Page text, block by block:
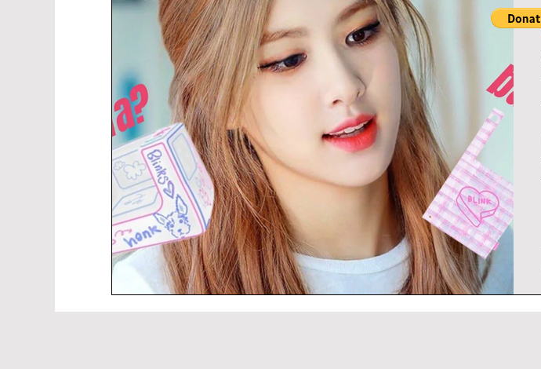
Sports Explore/Eat Korea Like A Local K-beauty/K-fashion
Learn Korean By K-dramas/K-pop Life in Korea